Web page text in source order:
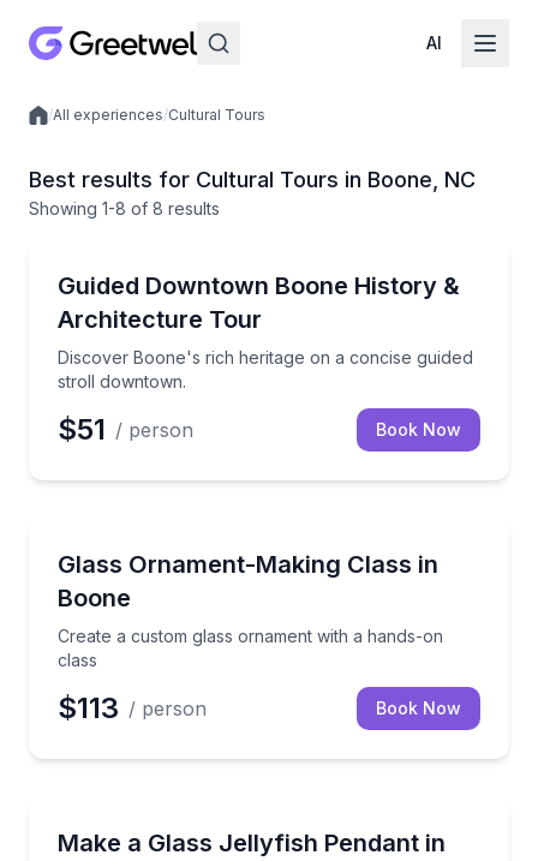
AI
Local experiences
/All experiences/Cultural Tours
Best results for Cultural Tours in Boone, NC
Showing 1-8 of 8 results
Guided Downtown Boone History &
Architecture Tour
Discover Boone's rich heritage on a concise guided
stroll downtown.
Discover Boone's rich heritage on a concise guided
$51 / person Book Now
Glass Ornament-Making Class in
Boone
Create a custom glass ornament with a hands-on
class
Create a custom glass ornament with a hands-on
$113 / person Book Now
Make a Glass Jellyfish Pendant in
Create your own glass jellyfish pendant in a 1-hour